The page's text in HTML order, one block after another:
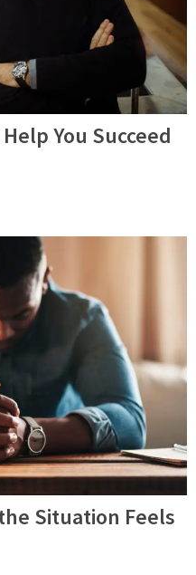
You Succeed
Situation Feels